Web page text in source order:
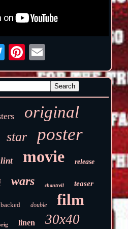
original
star poster
movie release
wars chantrell teaser
backed double film
linen 30x40